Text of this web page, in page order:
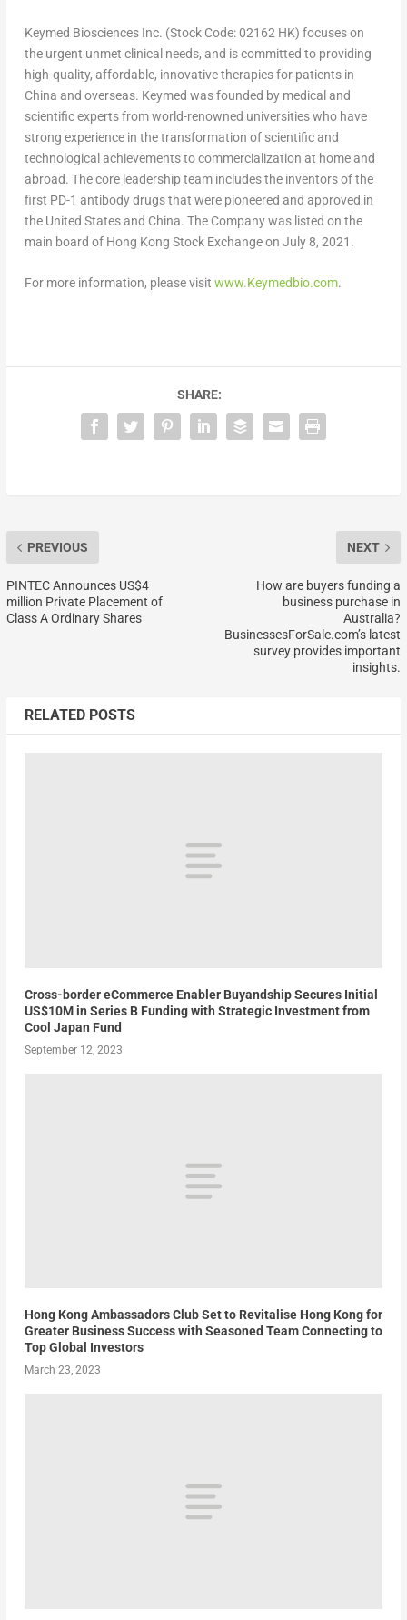
Keymed Biosciences Inc. (Stock Code: 02162 HK) focuses on
the urgent unmet clinical needs, and is committed to providing
high-quality, affordable, innovative therapies for patients in
China and overseas. Keymed was founded by medical and
scientific experts from world-renowned universities who have
strong experience in the transformation of scientific and
technological achievements to commercialization at home and
abroad. The core leadership team includes the inventors of the
first PD-1 antibody drugs that were pioneered and approved in
the United Statesand China. The Company was listed on the
main board of Hong Kong Stock Exchange on July 8, 2021 .
For more information, please visit www.Keymedbio.com.
SHARE:
PREVIOUS
PINTEC Announces US$4
million Private Placement of
Class A Ordinary Shares
NEXT
How are buyers funding a
business purchase in
Australia?
BusinessesForSale.com’s latest
survey provides important
insights.
RELATED POSTS
Cross-border eCommerce Enabler Buyandship Secures Initial
US$10M in Series B Funding with Strategic Investment from
Cool Japan Fund
September 12, 2023
Hong Kong Ambassadors Club Set to Revitalise Hong Kong for
Greater Business Success with Seasoned Team Connecting to
Top Global Investors
March 23, 2023